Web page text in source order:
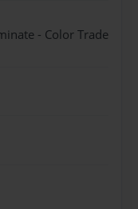
- Color Trade